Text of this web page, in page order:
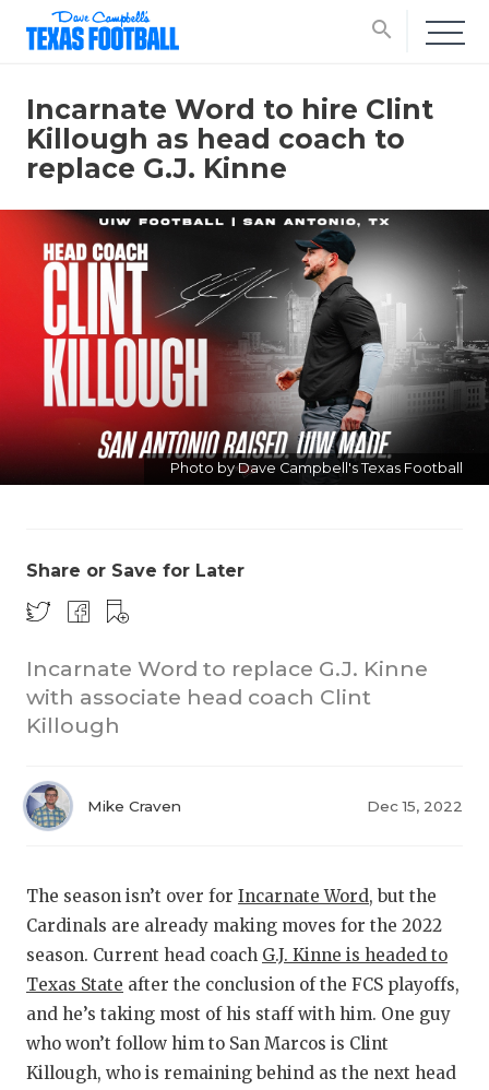
search
2025
NEWS
SCORES
ATHLETE
Incarnate Word to hire Clint
Killough as head coach to
replace G.J. Kinne
Photo by Dave Campbell's Texas Football
Share or Save for Later
Incarnate Word to replace G.J. Kinne
with associate head coach Clint
Killough
Mike Craven Dec 15, 2022
The season isn’t over for Incarnate Word, but the
Cardinals are already making moves for the 2022
season. Current head coach G.J. Kinne is headed to
Texas State after the conclusion of the FCS playoffs,
and he’s taking most of his staff with him. One guy
who won’t follow him to San Marcos is Clint
Killough, who is remaining behind as the next head